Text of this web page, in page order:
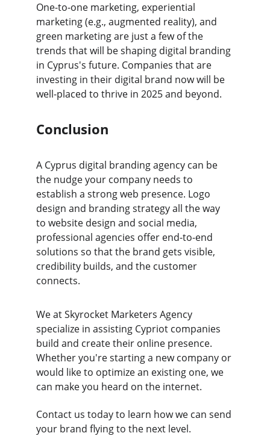
One-to-one marketing, experiential
marketing (e.g., augmented reality), and
green marketing are just a few of the
trends that will be shaping digital branding
in Cyprus's future. Companies that are
investing in their digital brand now will be
well-placed to thrive in 2025 and beyond.
Conclusion
A Cyprus digital branding agency can be
the nudge your company needs to
establish a strong web presence. Logo
design and branding strategy all the way
to website design and social media,
professional agencies offer end-to-end
solutions so that the brand gets visible,
credibility builds, and the customer
connects.
We at Skyrocket Marketers Agency
specialize in assisting Cypriot companies
build and create their online presence.
Whether you're starting a new company or
would like to optimize an existing one, we
can make you heard on the internet.
Contact us today to learn how we can send
your brand flying to the next level.